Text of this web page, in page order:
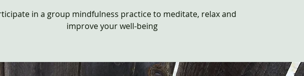
in a group mindfulness practice to meditate, relax and
improve your well-being